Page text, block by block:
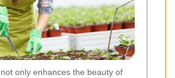
only enhances the beauty of